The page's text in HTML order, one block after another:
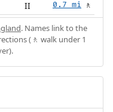
II 0.7 mi 🚶
. Names link to the
(🚶 walk under 1